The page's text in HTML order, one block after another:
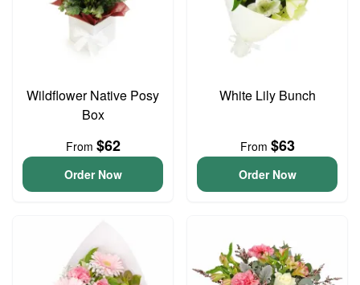
Wildflower Native Posy
Box
From $62
Order Now
White Lily Bunch
From $63
Order Now